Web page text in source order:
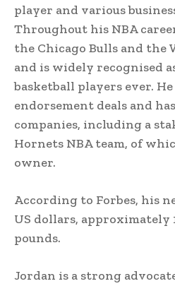
player and various
Throughout his NBA
the Chicago Bulls and the
and is widely recognised
basketball players ever.
endorsement deals and
companies, including a
Hornets NBA team, of
owner.
According to Forbes, his
US dollars,
pounds.
Jordan is a strong